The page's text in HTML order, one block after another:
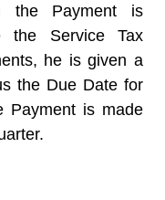
the Payment is
the Service Tax
he is given a
the Due Date for
Payment is made